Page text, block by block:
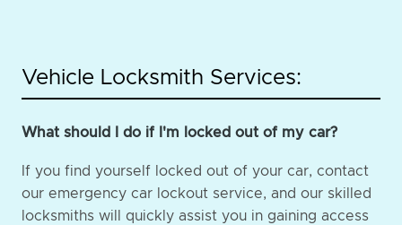
Vehicle Locksmith Services:
What should I do if I'm locked out of my car?
If you find yourself locked out of your car, contact
our emergency car lockout service, and our skilled
locksmiths will quickly assist you in gaining access